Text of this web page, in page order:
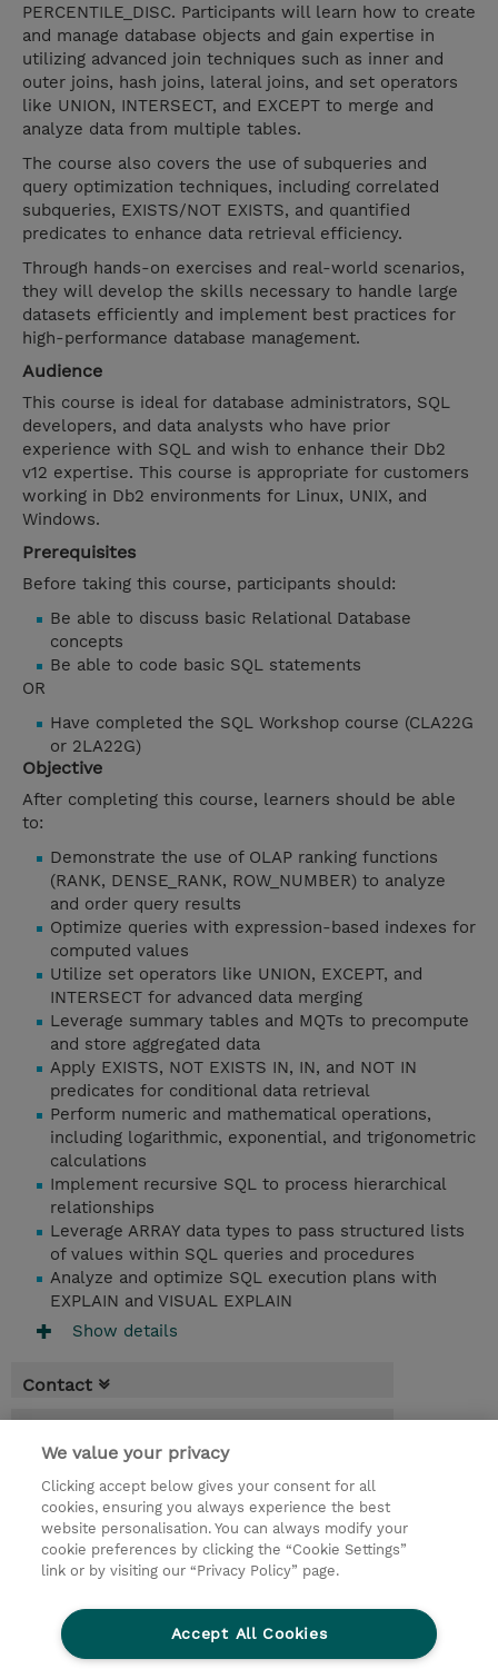
PERCENTILE_DISC. Participants will learn how to create
and manage database objects and gain expertise in
utilizing advanced join techniques such as inner and
outer joins, hash joins, lateral joins, and set operators
like UNION, INTERSECT, and EXCEPT to merge and
analyze data from multiple tables.
The course also covers the use of subqueries and
query optimization techniques, including correlated
subqueries, EXISTS/NOT EXISTS, and quantified
predicates to enhance data retrieval efficiency.
Through hands-on exercises and real-world scenarios,
they will develop the skills necessary to handle large
datasets efficiently and implement best practices for
high-performance database management.
Audience
This course is ideal for database administrators, SQL
developers, and data analysts who have prior
experience with SQL and wish to enhance their Db2
v12 expertise. This course is appropriate for customers
working in Db2 environments for Linux, UNIX, and
Windows.
Prerequisites
Before taking this course, participants should:
Be able to discuss basic Relational Database
concepts
Be able to code basic SQL statements
OR
Have completed the SQL Workshop course (CLA22G
or 2LA22G)
Objective
After completing this course, learners should be able
to:
Demonstrate the use of OLAP ranking functions
(RANK, DENSE_RANK, ROW_NUMBER) to analyze
and order query results
Optimize queries with expression-based indexes for
computed values
Utilize set operators like UNION, EXCEPT, and
INTERSECT for advanced data merging
Leverage summary tables and MQTs to precompute
and store aggregated data
Apply EXISTS, NOT EXISTS IN, IN, and NOT IN
predicates for conditional data retrieval
Perform numeric and mathematical operations,
including logarithmic, exponential, and trigonometric
calculations
Implement recursive SQL to process hierarchical
relationships
Leverage ARRAY data types to pass structured lists
of values within SQL queries and procedures
Analyze and optimize SQL execution plans with
EXPLAIN and VISUAL EXPLAIN
Show details
Contact
* GST is not reflected in price but will be
applied at billing
2.50 Days
USD 2,850.00
Request a course / private training
We value your privacy
Clicking accept below gives your consent for all
cookies, ensuring you always experience the best
website personalisation. You can always modify your
cookie preferences by clicking the “Cookie Settings”
link or by visiting our “Privacy Policy” page.
Accept All Cookies